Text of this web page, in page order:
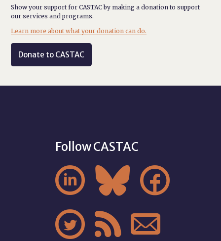
Show your support for CASTAC by making a donation to support
our services and programs.
Learn more about what your donation can do.
Donate to CASTAC
Follow CASTAC
  
  